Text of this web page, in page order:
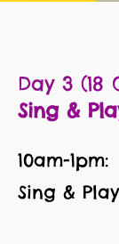
Day 3 (18
Sing &
10am-1pm:
Sing &